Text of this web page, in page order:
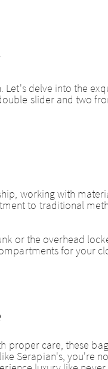
delve into the
slider and two
working with
to traditional
or the overhead
for your
care, these
Serapian's, you're